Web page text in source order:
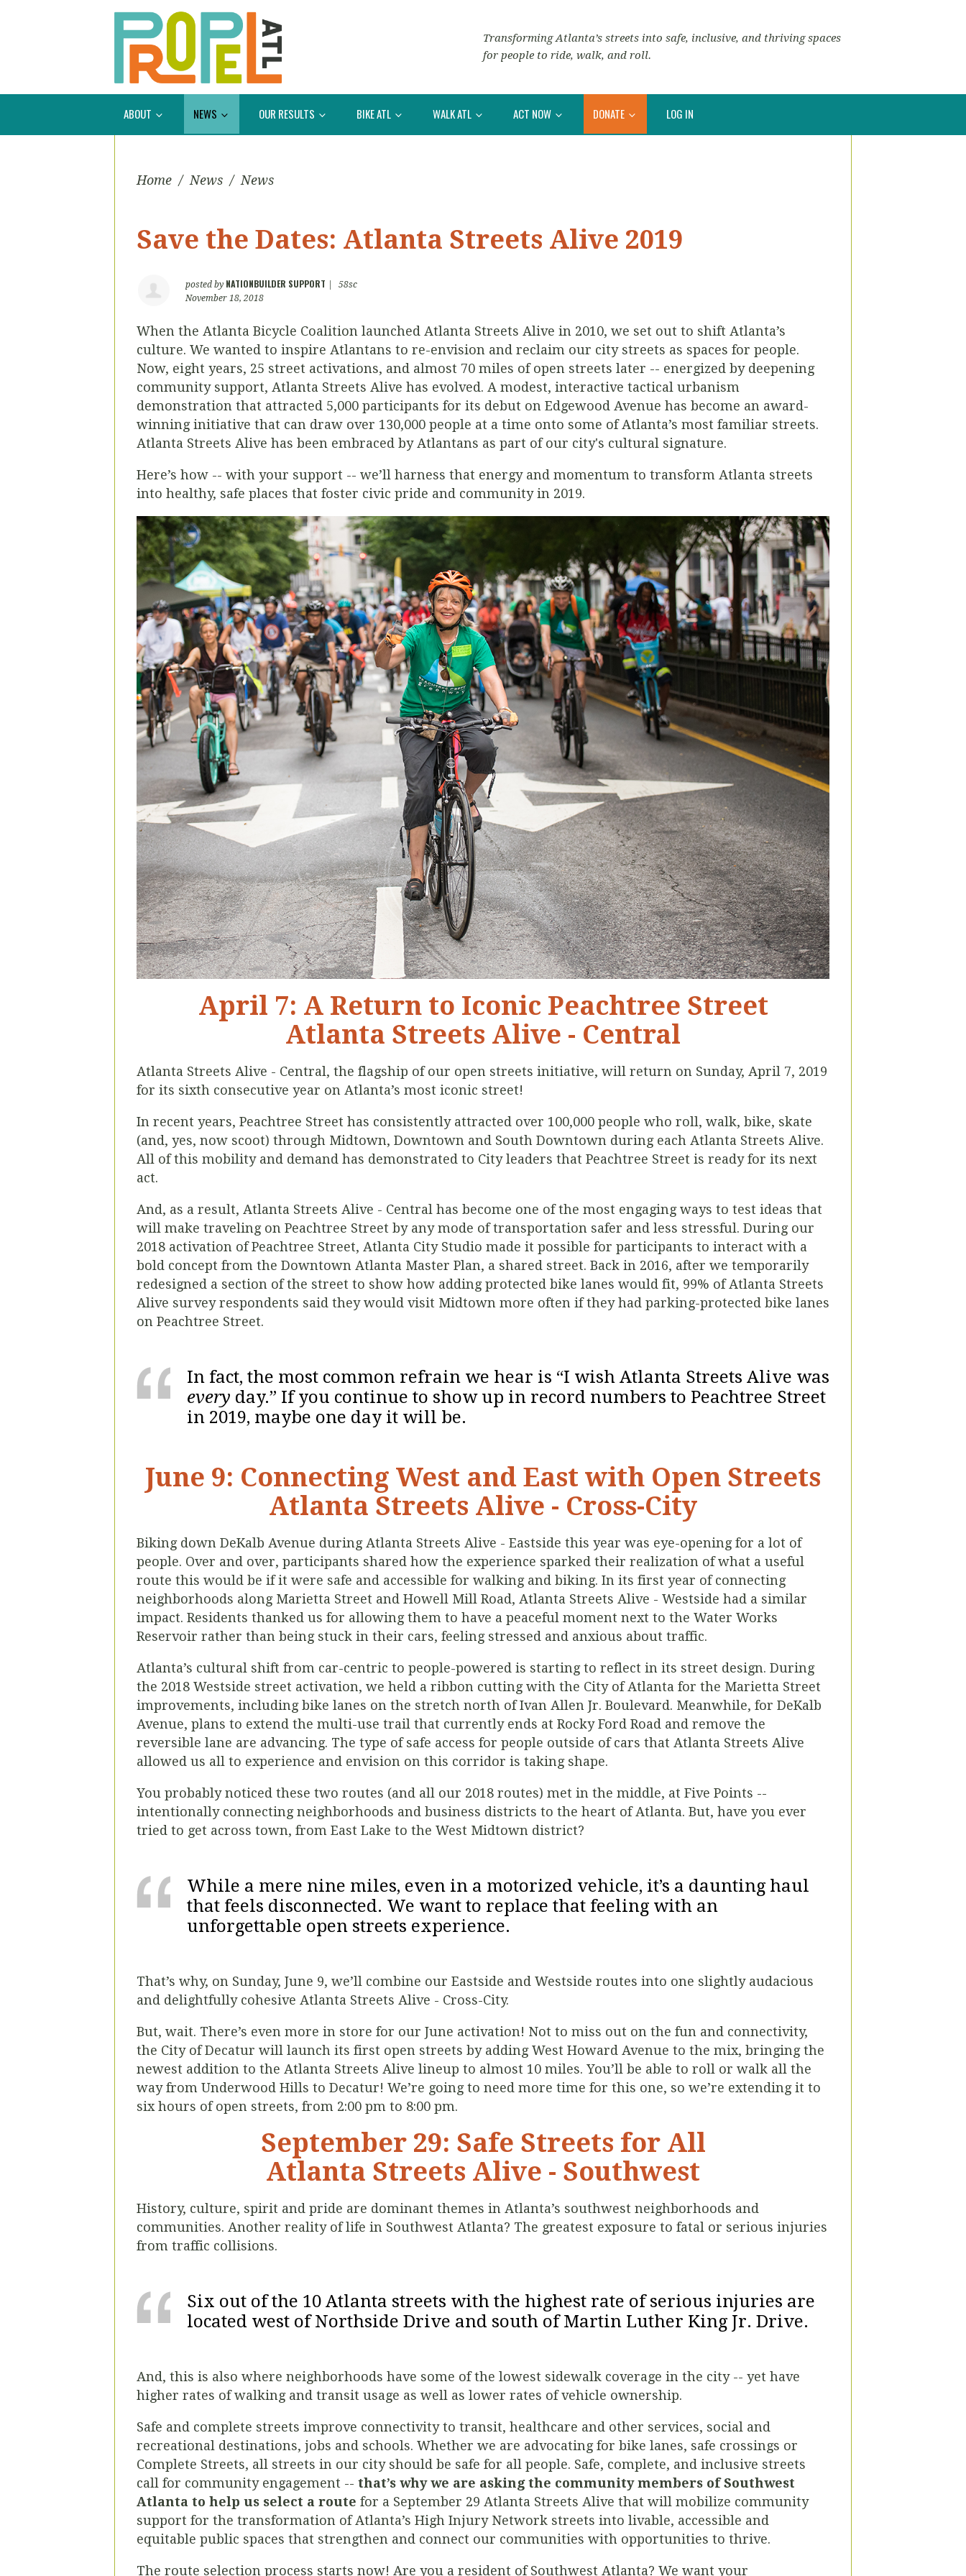
Transforming Atlanta’s streets into safe, inclusive, and thriving spaces
for people to ride, walk, and roll.
ABOUT NEWS OUR RESULTS BIKE ATL WALK ATL ACT NOW DONATE LOG IN
Home / News / News
Save the Dates: Atlanta Streets Alive 2019
posted by NATIONBUILDER SUPPORT
58sc
November 18, 2018
When the Atlanta Bicycle Coalition launched Atlanta Streets Alive in 2010, we set out to shift Atlanta’s
culture. We wanted to inspire Atlantans to re-envision and reclaim our city streets as spaces for people.
Now, eight years, 25 street activations, and almost 70 miles of open streets later -- energized by deepening
community support, Atlanta Streets Alive has evolved. A modest, interactive tactical urbanism
demonstration that attracted 5,000 participants for its debut on Edgewood Avenue has become an award-
winning initiative that can draw over 130,000 people at a time onto some of Atlanta’s most familiar streets.
Atlanta Streets Alive has been embraced by Atlantans as part of our city's cultural signature.
Here’s how -- with your support -- we’ll harness that energy and momentum to transform Atlanta streets
into healthy, safe places that foster civic pride and community in 2019.
April 7: A Return to Iconic Peachtree Street
Atlanta Streets Alive - Central
Atlanta Streets Alive - Central, the flagship of our open streets initiative, will return on Sunday, April 7, 2019
for its sixth consecutive year on Atlanta’s most iconic street!
In recent years, Peachtree Street has consistently attracted over 100,000 people who roll, walk, bike, skate
(and, yes, now scoot) through Midtown, Downtown and South Downtown during each Atlanta Streets Alive.
All of this mobility and demand has demonstrated to City leaders that Peachtree Street is ready for its next
act.
And, as a result, Atlanta Streets Alive - Central has become one of the most engaging ways to test ideas that
will make traveling on Peachtree Street by any mode of transportation safer and less stressful. During our
2018 activation of Peachtree Street, Atlanta City Studio made it possible for participants to interact with a
bold concept from the Downtown Atlanta Master Plan, a shared street. Back in 2016, after we temporarily
redesigned a section of the street to show how adding protected bike lanes would fit, 99% of Atlanta Streets
Alive survey respondents said they would visit Midtown more often if they had parking-protected bike lanes
on Peachtree Street.
In fact, the most common refrain we hear is “I wish Atlanta Streets Alive was
every day.” If you continue to show up in record numbers to Peachtree Street
in 2019, maybe one day it will be.
June 9: Connecting West and East with Open Streets
Atlanta Streets Alive - Cross-City
Biking down DeKalb Avenue during Atlanta Streets Alive - Eastside this year was eye-opening for a lot of
people. Over and over, participants shared how the experience sparked their realization of what a useful
route this would be if it were safe and accessible for walking and biking. In its first year of connecting
neighborhoods along Marietta Street and Howell Mill Road, Atlanta Streets Alive - Westside had a similar
impact. Residents thanked us for allowing them to have a peaceful moment next to the Water Works
Reservoir rather than being stuck in their cars, feeling stressed and anxious about traffic.
Atlanta’s cultural shift from car-centric to people-powered is starting to reflect in its street design. During
the 2018 Westside street activation, we held a ribbon cutting with the City of Atlanta for the Marietta Street
improvements, including bike lanes on the stretch north of Ivan Allen Jr. Boulevard. Meanwhile, for DeKalb
Avenue, plans to extend the multi-use trail that currently ends at Rocky Ford Road and remove the
reversible lane are advancing. The type of safe access for people outside of cars that Atlanta Streets Alive
allowed us all to experience and envision on this corridor is taking shape.
You probably noticed these two routes (and all our 2018 routes) met in the middle, at Five Points --
intentionally connecting neighborhoods and business districts to the heart of Atlanta. But, have you ever
tried to get across town, from East Lake to the West Midtown district?
While a mere nine miles, even in a motorized vehicle, it’s a daunting haul
that feels disconnected. We want to replace that feeling with an
unforgettable open streets experience.
That’s why, on Sunday, June 9, we’ll combine our Eastside and Westside routes into one slightly audacious
and delightfully cohesive Atlanta Streets Alive - Cross-City.
But, wait. There’s even more in store for our June activation! Not to miss out on the fun and connectivity,
the City of Decatur will launch its first open streets by adding West Howard Avenue to the mix, bringing the
newest addition to the Atlanta Streets Alive lineup to almost 10 miles. You’ll be able to roll or walk all the
way from Underwood Hills to Decatur! We’re going to need more time for this one, so we’re extending it to
six hours of open streets, from 2:00 pm to 8:00 pm.
September 29: Safe Streets for All
Atlanta Streets Alive - Southwest
History, culture, spirit and pride are dominant themes in Atlanta’s southwest neighborhoods and
communities. Another reality of life in Southwest Atlanta? The greatest exposure to fatal or serious injuries
from traffic collisions.
Six out of the 10 Atlanta streets with the highest rate of serious injuries are
located west of Northside Drive and south of Martin Luther King Jr. Drive.
And, this is also where neighborhoods have some of the lowest sidewalk coverage in the city -- yet have
higher rates of walking and transit usage as well as lower rates of vehicle ownership.
Safe and complete streets improve connectivity to transit, healthcare and other services, social and
recreational destinations, jobs and schools. Whether we are advocating for bike lanes, safe crossings or
Complete Streets, all streets in our city should be safe for all people. Safe, complete, and inclusive streets
call for community engagement -- that’s why we are asking the community members of Southwest
Atlanta to help us select a route for a September 29 Atlanta Streets Alive that will mobilize community
support for the transformation of Atlanta’s High Injury Network streets into livable, accessible and
equitable public spaces that strengthen and connect our communities with opportunities to thrive.
The route selection process starts now! Are you a resident of Southwest Atlanta? We want your